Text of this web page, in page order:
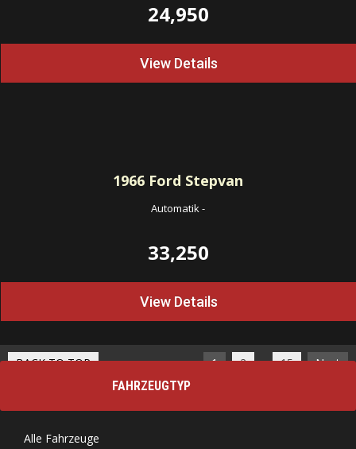
24,950
View Details
1966 Ford Stepvan
Automatik-
33,250
View Details
BACK TO TOP 1 2 … 15
Next
FAHRZEUGTYP
Alle Fahrzeuge